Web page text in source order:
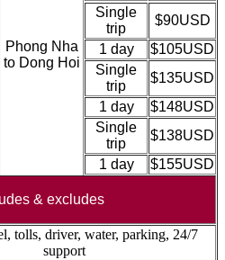
Phong Nha
to Dong Hoi
Single
trip
$90USD
1 day
$105USD
Single
trip
$135USD
1 day
$148USD
Single
trip
$138USD
1 day
$155USD
& excludes
tolls, driver, water, parking, 24/7
support